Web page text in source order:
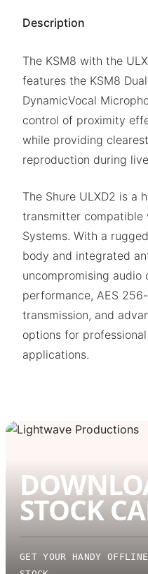
Description
The KSM8 with the
features the KSM8
DynamicVocal
control of proximity
while providing
reproduction during
The Shure ULXD2 is a
transmitter compatible
Systems. With a
body and integrated
uncompromising audio
performance, AES
transmission, and
options for
applications.
STOCK
GET YOUR HANDY